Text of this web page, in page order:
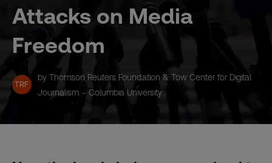
Attacks on Media
Freedom
TRF
by Thomson Reuters Foundation & Tow Center for Digital
Journalism – Columbia University